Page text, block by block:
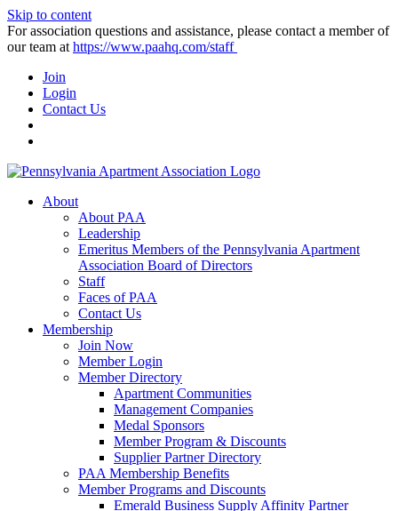
Skip to content
For association questions and assistance, please contact a member of
our team at https://www.paahq.com/staff
Join
Login
Contact Us
About
About PAA
Leadership
Emeritus Members of the Pennsylvania Apartment
Association Board of Directors
Staff
Faces of PAA
Contact Us
Membership
Join Now
Member Login
Member Directory
Apartment Communities
Management Companies
Medal Sponsors
Member Program & Discounts
Supplier Partner Directory
PAA Membership Benefits
Member Programs and Discounts
Emerald Business Supply Affinity Partner